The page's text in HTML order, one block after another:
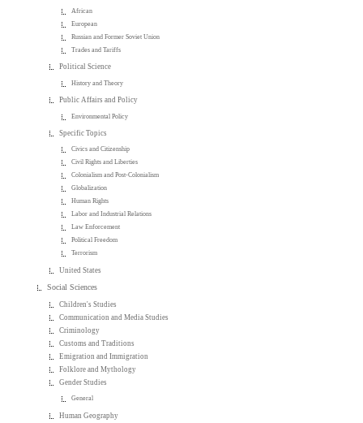
African
European
Russian and Former Soviet Union
Trades and Tariffs
Political Science
History and Theory
Public Affairs and Policy
Environmental Policy
Specific Topics
Civics and Citizenship
Civil Rights and Liberties
Colonialism and Post-Colonialism
Globalization
Human Rights
Labor and Industrial Relations
Law Enforcement
Political Freedom
Terrorism
United States
Social Sciences
Children's Studies
Communication and Media Studies
Criminology
Customs and Traditions
Emigration and Immigration
Folklore and Mythology
Gender Studies
General
Human Geography